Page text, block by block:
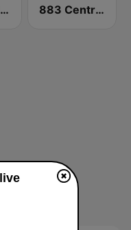
CJWV Oldies 96.7 FM 883 Centreforce radio